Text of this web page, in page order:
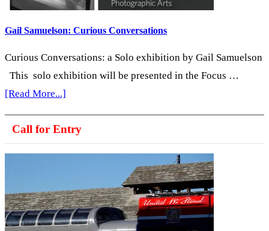
Gail Samuelson: Curious Conversations
Curious Conversations: a Solo exhibition by Gail Samuelson
This solo exhibition will be presented in the Focus …
[Read More...]
Samuelson:
Curious
Call for Entry